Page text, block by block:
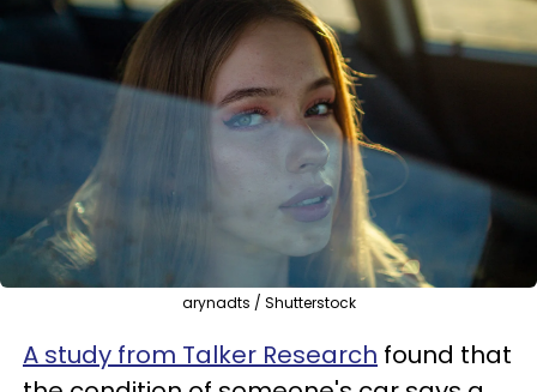
arynadts / Shutterstock
A study from Talker Research found that